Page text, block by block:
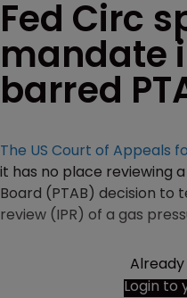
Fed Circ
mandate
barred
The US Court of Appeals
it has no place reviewing
Board (PTAB) decision to
review (IPR) of a gas
Login to